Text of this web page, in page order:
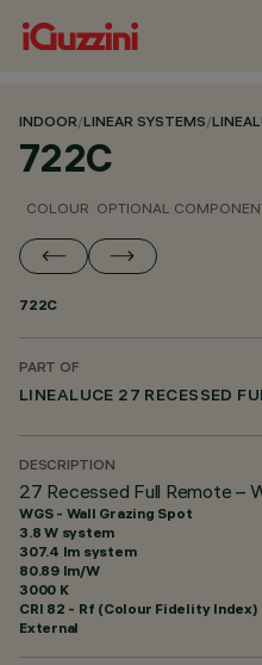
INDOOR/LINEAR SYSTEMS/
722C
COLOUR OPTIONAL
722C
PART OF
LINEALUCE 27 RECESSED
DESCRIPTION
27 Recessed Full Remote –
WGS - Wall Grazing Spot
3.8 W system
307.4 lm system
80.89 lm/W
3000 K
CRI 82 - Rf (Colour Fidelity Index)
External